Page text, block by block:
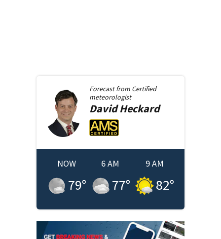
Forecast from Certified
meteorologist
David Heckard
NOW
79°
6 AM
77°
9 AM
82°